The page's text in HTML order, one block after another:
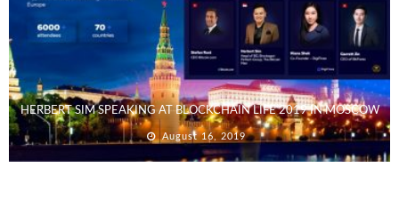
HERBERT SIM SPEAKING AT BLOCKCHAIN LIFE 2019 IN MOSCOW
August 16, 2019